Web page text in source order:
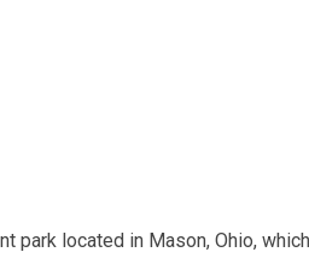
park located in Mason, Ohio,